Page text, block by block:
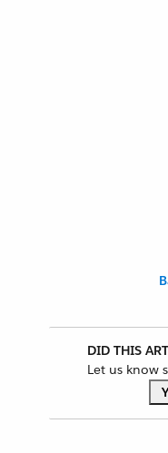
DID THIS
Let us know